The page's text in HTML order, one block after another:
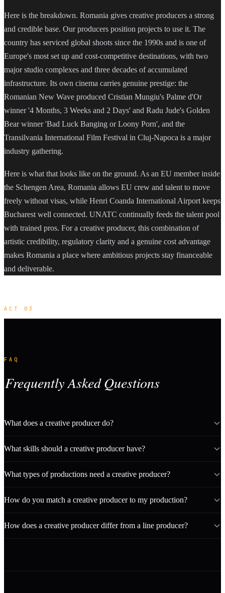
Here is the breakdown. Romania gives creative producers a strong
and credible base. Our producers position projects to use it. The
country has serviced global shoots since the 1990s and is one of
Europe's most set up and cost-competitive destinations, with two
major studio complexes and three decades of accumulated
infrastructure. Its own cinema carries genuine prestige: the
Romanian New Wave produced Cristian Mungiu's Palme d'Or
winner '4 Months, 3 Weeks and 2 Days' and Radu Jude's Golden
Bear winner 'Bad Luck Banging or Loony Porn', and the
Transilvania International Film Festival in Cluj-Napoca is a major
industry gathering.
Here is what that looks like on the ground. As an EU member inside
the Schengen Area, Romania allows EU crew and talent to move
freely without visas, while Henri Coanda International Airport keeps
Bucharest well connected. UNATC continually feeds the talent pool
with trained pros. For a creative producer, this combination of
artistic credibility, regulatory clarity and a genuine cost advantage
makes Romania a place where ambitious projects stay financeable
and deliverable.
ACT 03
FAQ
Frequently Asked Questions
What does a creative producer do?
What skills should a creative producer have?
What types of productions need a creative producer?
How do you match a creative producer to my production?
How does a creative producer differ from a line producer?